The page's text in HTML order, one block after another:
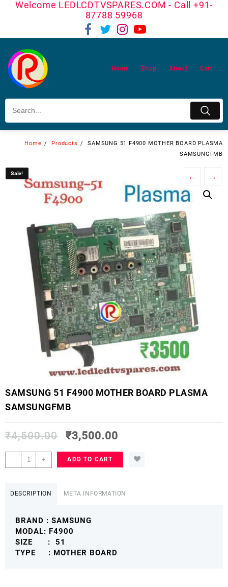
Welcome LEDLCDTVSPARES.COM - Call +91-
87788 59968
Home Shop About Cart
Home Products
SAMSUNG 51 F4900 MOTHER BOARD PLASMA
SAMSUNGFMB
Sale! ← →
SAMSUNG 51 F4900 MOTHER BOARD PLASMA
SAMSUNGFMB
₹4,500.00 ₹3,500.00
-
SAMSUNG
51
SAMSUNGFMB
quantity
+ ADD TO CART
DESCRIPTION META INFORMATION
BRAND : SAMSUNG
MODAL: F4900
SIZE : 51
TYPE : MOTHER BOARD
Sale!